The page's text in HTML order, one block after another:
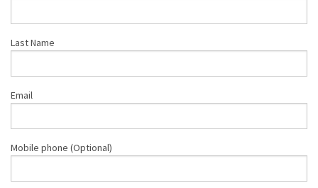
Last Name
Email
Mobile phone (Optional)